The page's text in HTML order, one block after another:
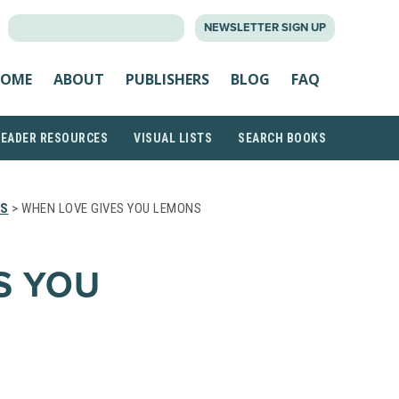
NEWSLETTER SIGN UP
ABOUT PUBLISHERS BLOG FAQ
RESOURCES VISUAL LISTS SEARCH BOOKS
> WHEN LOVE GIVES YOU LEMONS
YOU